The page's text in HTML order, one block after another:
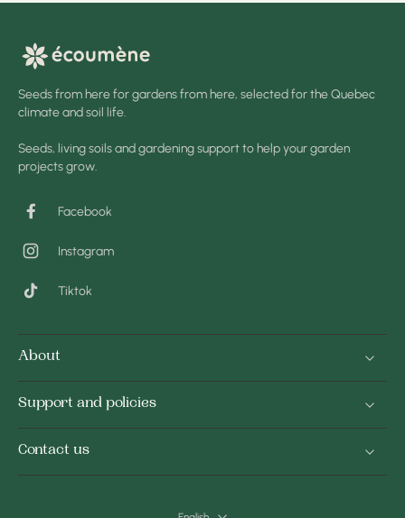
Seeds from here for gardens from here, selected for the Quebec
climate and soil life.
Seeds, living soils and gardening support to help your garden
projects grow.
Facebook
Instagram
Tiktok
About
Support and policies
Contact us